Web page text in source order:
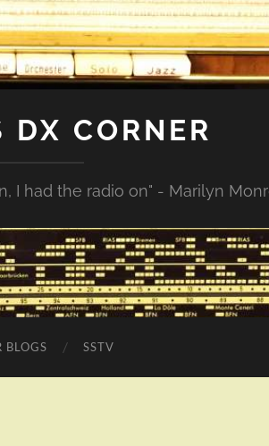
DX CORNER
I had the radio on" - Marilyn
BLOGS SSTV